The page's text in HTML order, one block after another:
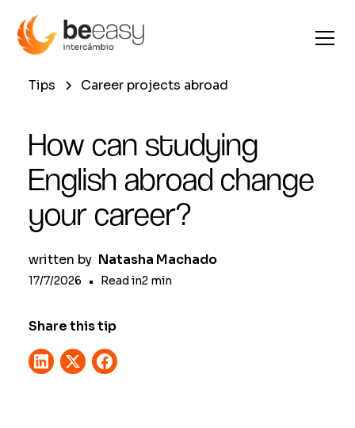
Tips Career projects abroad
How can studying
English abroad change
your career?
written by Natasha Machado
17/7/2026 • Read in2 min
Share this tip